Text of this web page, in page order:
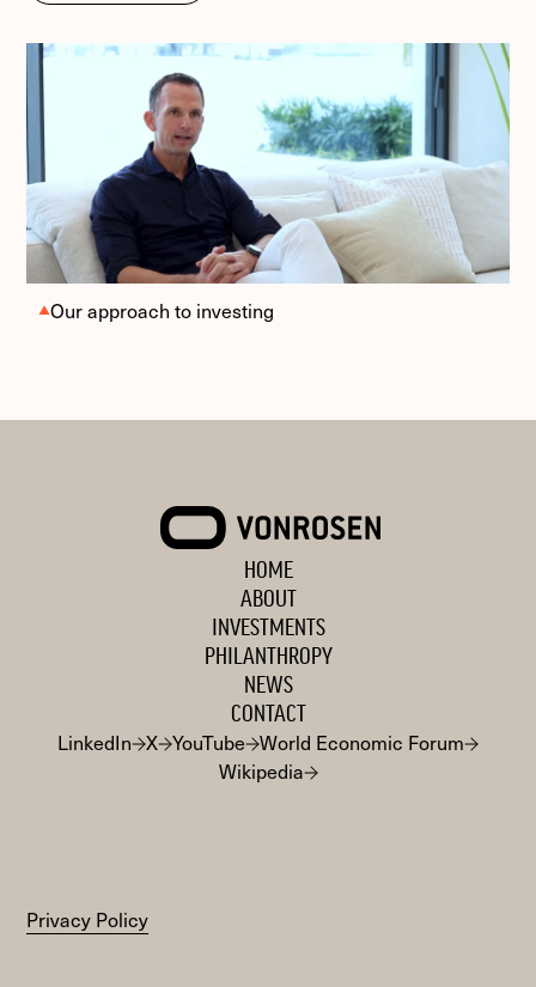
Our approach to investing
VONROSENHOME
ABOUT
INVESTMENTS
PHILANTHROPY
NEWS
CONTACT
LinkedIn X YouTube World Economic Forum
Wikipedia
Privacy Policy